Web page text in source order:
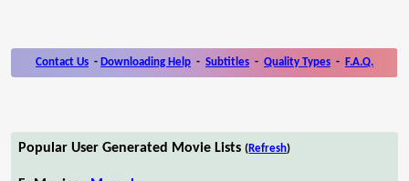
Contact Us - Downloading Help - Subtitles - Quality Types - F.A.Q.
Popular User Generated Movie Lists (Refresh)